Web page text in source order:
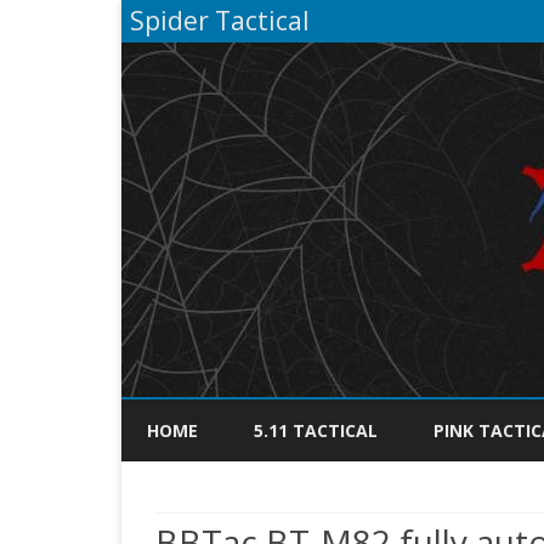
Spider Tactical
HOME 5.11 TACTICAL PINK